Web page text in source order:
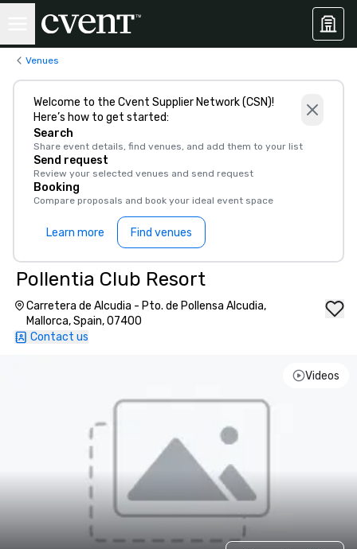
Venues
Welcome to the Cvent Supplier Network (CSN)!
Here’s how to get started:
Search
Share event details, find venues, and add them to your list
Send request
Review your selected venues and send request
Booking
Compare proposals and book your ideal event space
Learn more Find venues
Pollentia Club Resort
Carretera de Alcudia - Pto. de Pollensa Alcudia,
Mallorca, Spain, 07400
Contact us
Videos